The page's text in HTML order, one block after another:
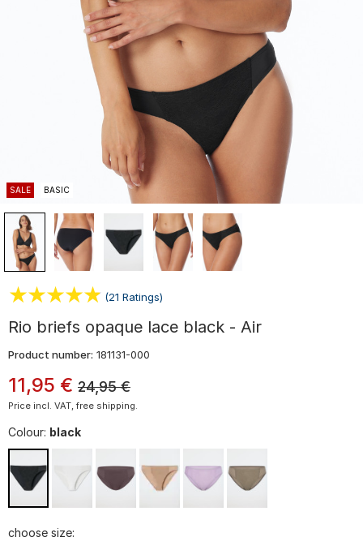
SALE BASIC
(21 Ratings)
Rio briefs opaque lace black - Air
Product number: 181131-000
11,95 € 24,95€
Price incl. VAT, free shipping.
Colour: black
choose size: